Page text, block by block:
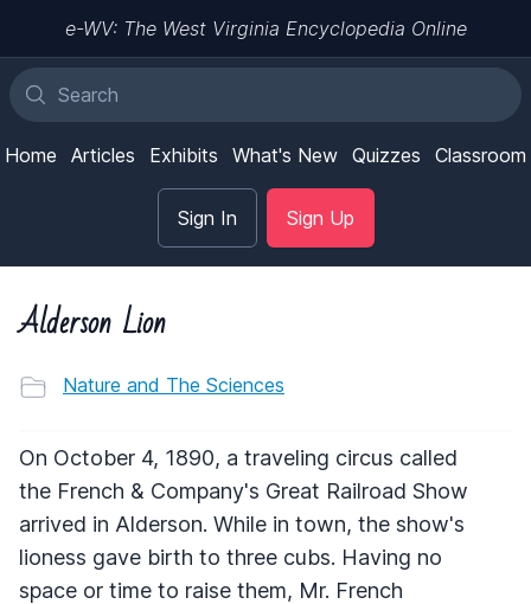
e-WV: The West Virginia Encyclopedia Online
Home Articles Exhibits What's New Quizzes Classroom
Sign In Sign Up
Alderson Lion
Nature and The Sciences
On October 4, 1890, a traveling circus called
the French & Company's Great Railroad Show
arrived in Alderson. While in town, the show's
lioness gave birth to three cubs. Having no
space or time to raise them, Mr. French